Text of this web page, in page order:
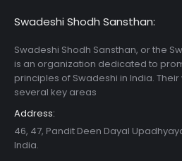
Swadeshi Shodh Sansthan:
Swadeshi Shodh Sansthan, or the
is an organization dedicated to
principles of Swadeshi in India.
several key areas
Address:
46, 47, Pandit Deen Dayal
India.